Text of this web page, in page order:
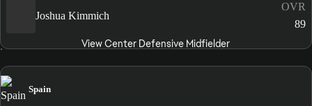
Joshua Kimmich
OVR
89
View Center Defensive Midfielder
Spain